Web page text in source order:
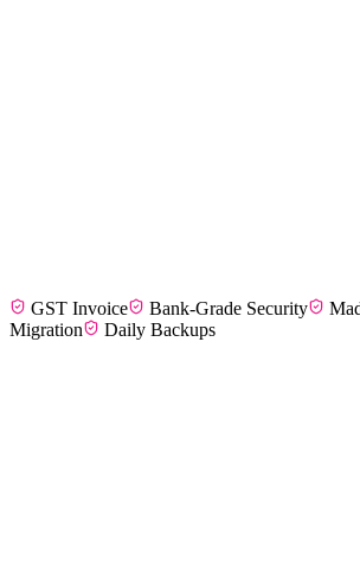
Karthik S.Kitchen Manager, Madurai
GST Invoice Bank-Grade Security
Migration
Daily Backups